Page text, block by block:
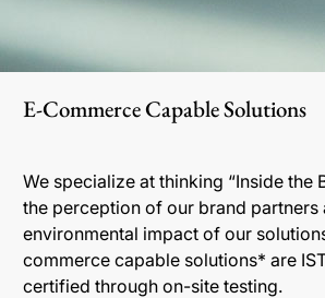
E-Commerce Capable Solutions
We specialize at thinking “Inside the
the perception of our brand partners
environmental impact of our
commerce capable solutions* are
certified through on-site testing.